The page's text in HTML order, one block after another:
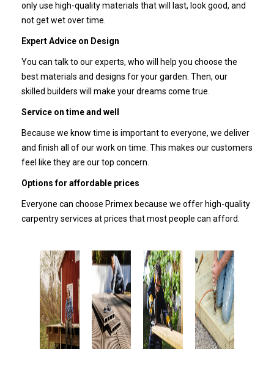
only use high-quality materials that will last, look good, and
not get wet over time.
Expert Advice on Design
You can talk to our experts, who will help you choose the
best materials and designs for your garden. Then, our
skilled builders will make your dreams come true.
Service on time and well
Because we know time is important to everyone, we deliver
and finish all of our work on time. This makes our customers
feel like they are our top concern.
Options for affordable prices
Everyone can choose Primex because we offer high-quality
carpentry services at prices that most people can afford.